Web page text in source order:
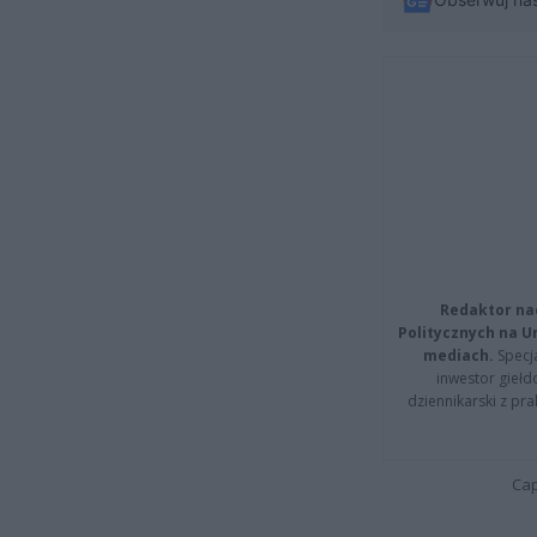
Redaktor
Politycznych na
mediach.
inwestor
dziennikarski z